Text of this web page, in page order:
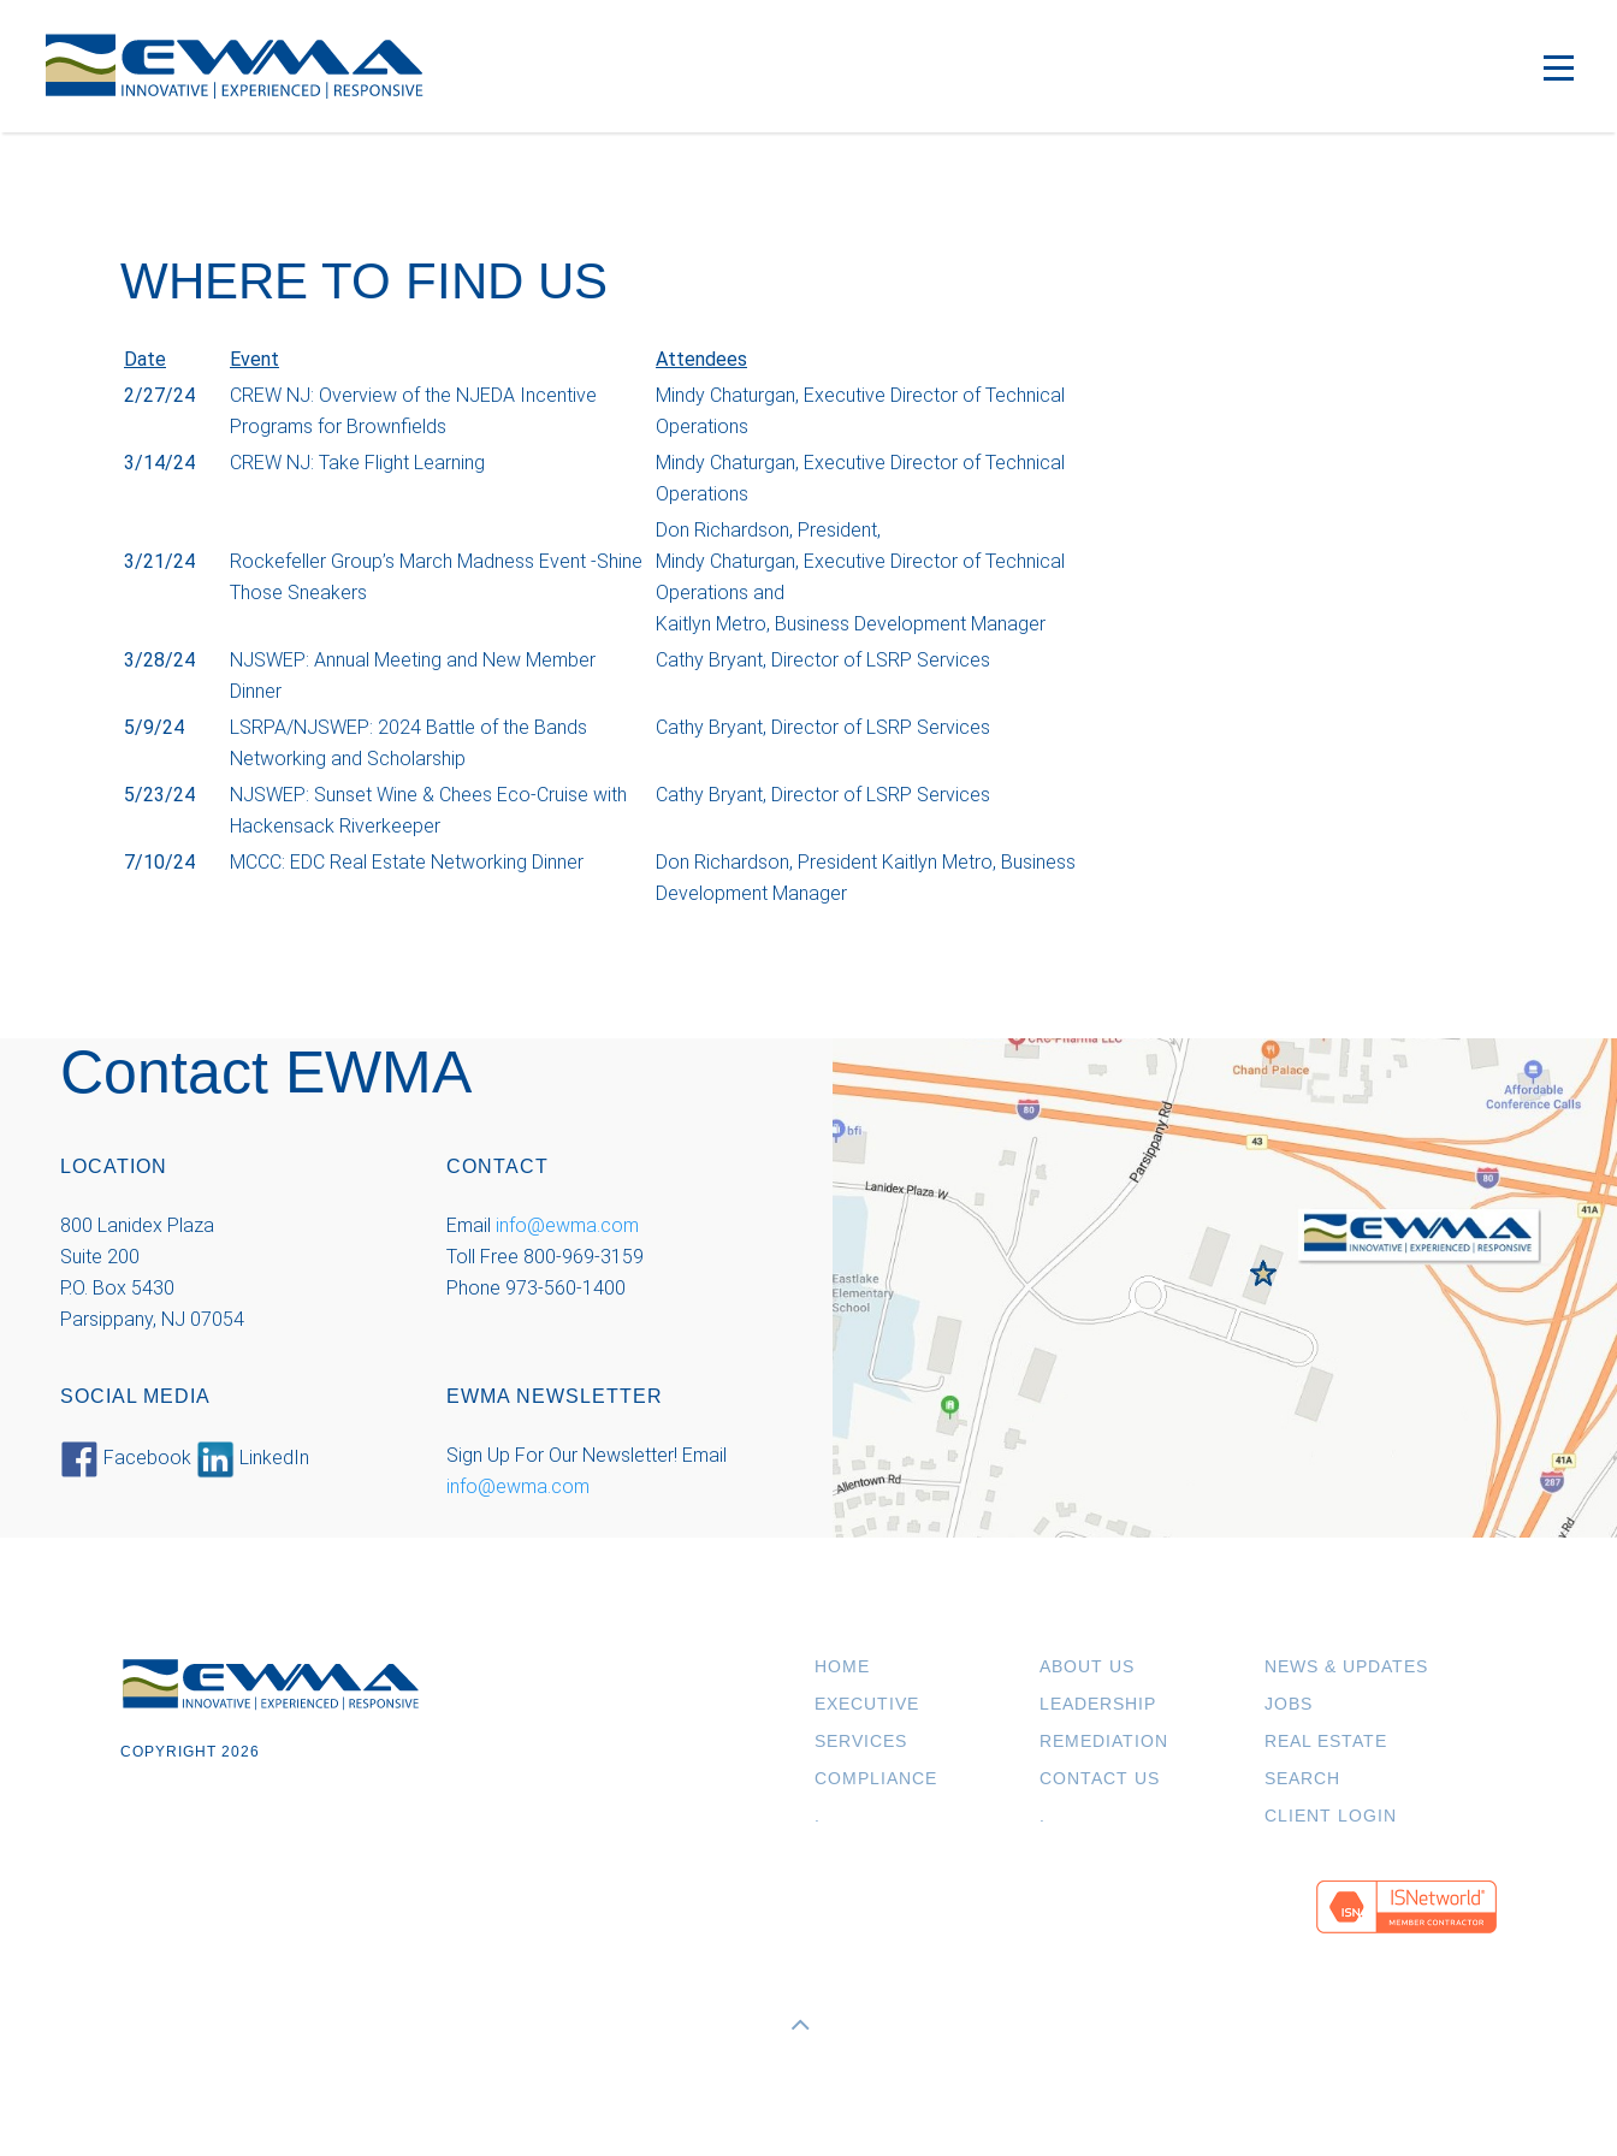
WHERE TO FIND US
Date Event
Attendees
2/27/24
CREW NJ: Overview of the NJEDA Incentive
Programs for Brownfields
Mindy Chaturgan, Executive Director of Technical
Operations
3/14/24
CREW NJ: Take Flight Learning
Mindy Chaturgan, Executive Director of Technical
Operations
3/21/24
Rockefeller Group’s March Madness Event -Shine
Those Sneakers
Don Richardson, President,
Mindy Chaturgan, Executive Director of Technical
Operations and
Kaitlyn Metro, Business Development Manager
3/28/24
NJSWEP: Annual Meeting and New Member
Dinner
Cathy Bryant, Director of LSRP Services
5/9/24
LSRPA/NJSWEP: 2024 Battle of the Bands
Networking and Scholarship
Cathy Bryant, Director of LSRP Services
5/23/24
NJSWEP: Sunset Wine & Chees Eco-Cruise with
Hackensack Riverkeeper
Cathy Bryant, Director of LSRP Services
7/10/24 MCCC: EDC Real Estate Networking Dinner
Don Richardson, President Kaitlyn Metro, Business
Development Manager
Contact EWMA
LOCATION
800 Lanidex Plaza
Suite 200
P.O. Box 5430
Parsippany, NJ 07054
CONTACT
Email info@ewma.com
Toll Free 800-969-3159
Phone 973-560-1400
SOCIAL MEDIA
Facebook LinkedIn
EWMA NEWSLETTER
Sign Up For Our Newsletter! Email
info@ewma.com
COPYRIGHT 2026
HOME ABOUT US
NEWS & UPDATES
EXECUTIVE
LEADERSHIP
JOBS
SERVICES
REMEDIATION
REAL ESTATE
COMPLIANCE
CONTACT US
SEARCH
.
. CLIENT LOGIN